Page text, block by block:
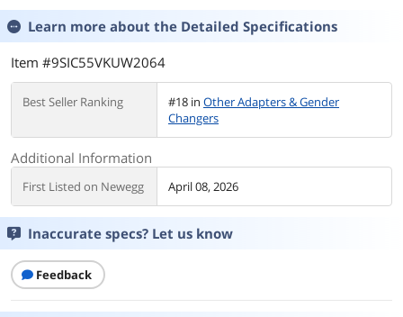
Learn more about the Detailed Specifications
Item #9SIC55VKUW2064
Best Seller Ranking #18 in Other Adapters & Gender
Changers
Additional Information
First Listed on Newegg April 08, 2026
Inaccurate specs? Let us know
Feedback